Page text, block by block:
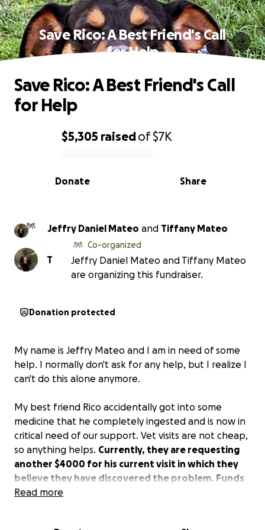
Save Rico: A Best Friend's Call
for Help
0% complete
$5,305 raisedof$7K
Share
Donate
Save Rico: A Best Friend's Call
for Help
Jeffry Daniel Mateo and Tiffany Mateo
T
Co-organized
Jeffry Daniel Mateo and Tiffany Mateo
are organizing this fundraiser.
Donation protected
My name is Jeffry Mateo and I am in need of some
help. I normally don't ask for any help, but I realize I
can't do this alone anymore.
My best friend Rico accidentally got into some
medicine that he completely ingested and is now in
critical need of our support. Vet visits are not cheap,
so anything helps. Currently, they are requesting
another $4000 for his current visit in which they
believe they have discovered the problem. Funds
would be used to cover his medical costs.
Read more